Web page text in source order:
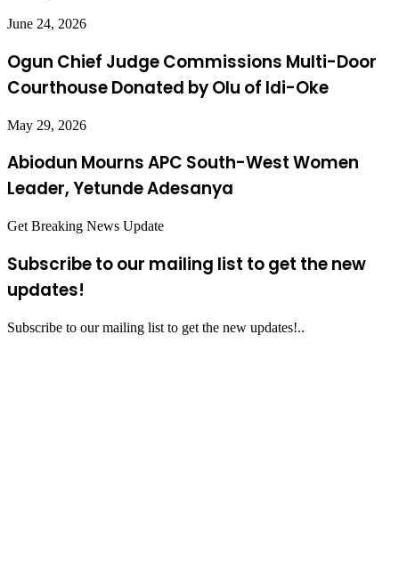
June 24, 2026
Ogun Chief Judge Commissions Multi-Door
Courthouse Donated by Olu of Idi-Oke
May 29, 2026
Abiodun Mourns APC South-West Women
Leader, Yetunde Adesanya
Get Breaking News Update
Subscribe to our mailing list to get the new
updates!
Subscribe to our mailing list to get the new updates!..